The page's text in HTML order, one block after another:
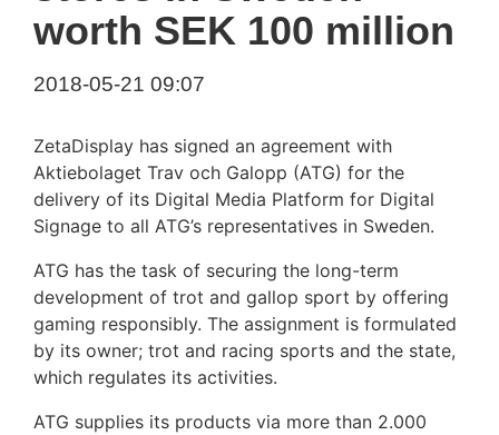
worth SEK 100 million
2018-05-21 09:07
ZetaDisplay has signed an agreement with
Aktiebolaget Trav och Galopp (ATG) for the
delivery of its Digital Media Platform for Digital
Signage to all ATG’s representatives in Sweden.
ATG has the task of securing the long-term
development of trot and gallop sport by offering
gaming responsibly. The assignment is formulated
by its owner; trot and racing sports and the state,
which regulates its activities.
ATG supplies its products via more than 2.000